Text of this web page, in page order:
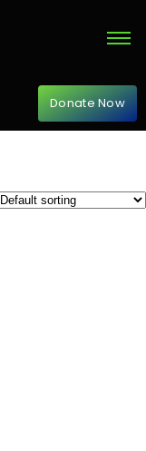
Donate Now